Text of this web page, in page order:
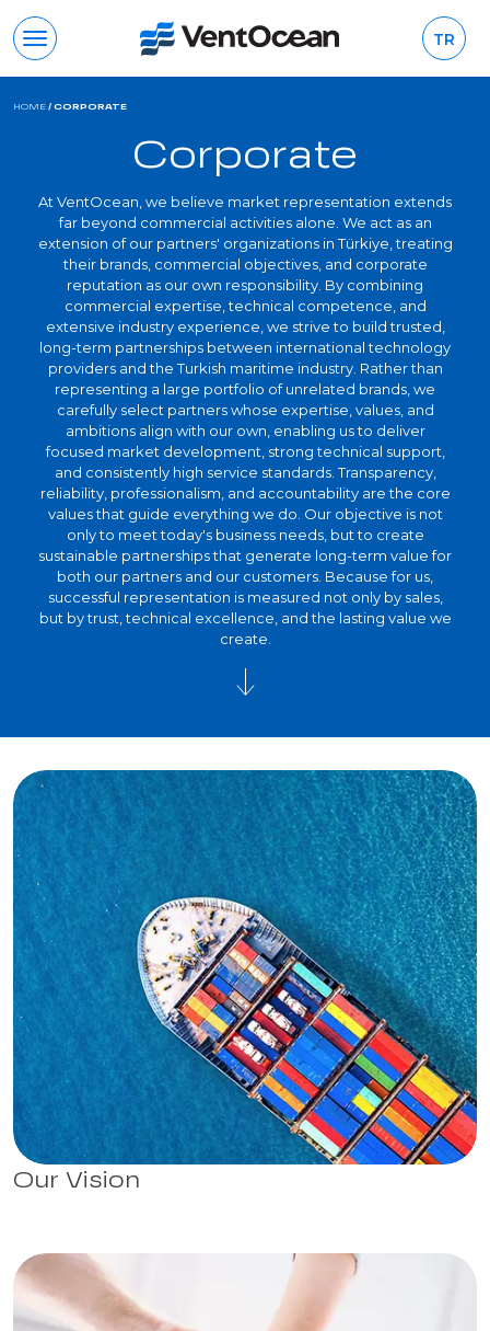
TR
HOME / CORPORATE
Corporate
At VentOcean, we believe market representation extends
far beyond commercial activities alone. We act as an
extension of our partners' organizations in Türkiye, treating
their brands, commercial objectives, and corporate
reputation as our own responsibility. By combining
commercial expertise, technical competence, and
extensive industry experience, we strive to build trusted,
long-term partnerships between international technology
providers and the Turkish maritime industry. Rather than
representing a large portfolio of unrelated brands, we
carefully select partners whose expertise, values, and
ambitions align with our own, enabling us to deliver
focused market development, strong technical support,
and consistently high service standards. Transparency,
reliability, professionalism, and accountability are the core
values that guide everything we do. Our objective is not
only to meet today's business needs, but to create
sustainable partnerships that generate long-term value for
both our partners and our customers. Because for us,
successful representation is measured not only by sales,
but by trust, technical excellence, and the lasting value we
create.
Our Vision